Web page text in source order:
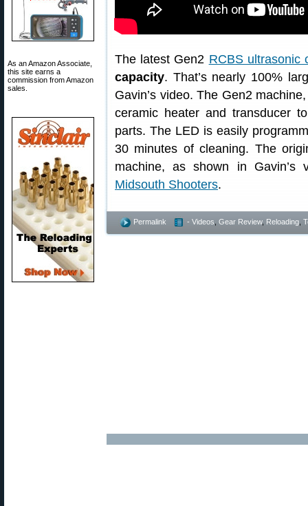
As an Amazon Associate,
this site earns a
commission from Amazon
sales.
The latest Gen2 RCBS ultrasonic
capacity. That’s nearly 100%
Gavin’s video. The Gen2
ceramic heater and transducer
parts. The LED is easily
30 minutes of cleaning. The
machine, as shown in
Midsouth Shooters.
Permalink - Videos Gear Review, Reloading